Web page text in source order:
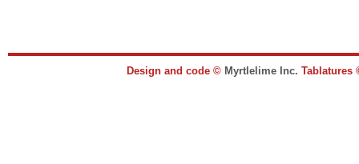
Design and code © Myrtlelime Inc.